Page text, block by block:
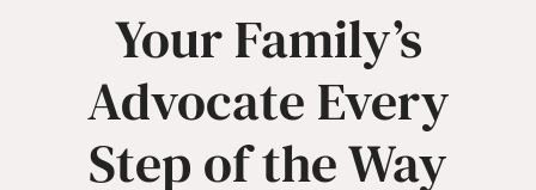
Your Family’s
Advocate Every
Step of the Way